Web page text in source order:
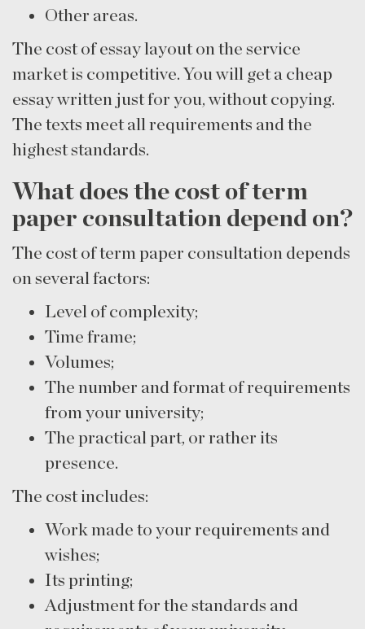
Other areas.
The cost of essay layout on the service
market is competitive. You will get a cheap
essay written just for you, without copying.
The texts meet all requirements and the
highest standards.
What does the cost of term
paper consultation depend on?
The cost of term paper consultation depends
on several factors:
Level of complexity;
Time frame;
Volumes;
The number and format of requirements
from your university;
The practical part, or rather its
presence.
The cost includes:
Work made to your requirements and
wishes;
Its printing;
Adjustment for the standards and